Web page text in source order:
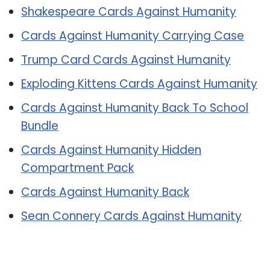
Shakespeare Cards Against Humanity
Cards Against Humanity Carrying Case
Trump Card Cards Against Humanity
Exploding Kittens Cards Against Humanity
Cards Against Humanity Back To School
Bundle
Cards Against Humanity Hidden
Compartment Pack
Cards Against Humanity Back
Sean Connery Cards Against Humanity